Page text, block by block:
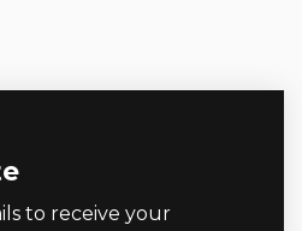
to receive your